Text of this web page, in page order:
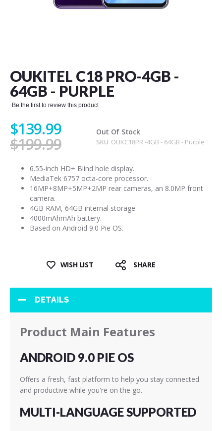
OUKITEL C18 PRO-4GB -
64GB - PURPLE
Be the first to review this product
$139.99
$199.99
Out Of Stock
SKU OUKC18PR -4GB - 64GB - Purple
6.55-inch HD+ Blind hole display.
MediaTek 6757 octa-core processor.
16MP+8MP+5MP+2MP rear cameras, an 8.0MP front
camera.
4GB RAM, 64GB internal storage.
4000mAhmAh battery.
Based on Android 9.0 Pie OS.
WISH LIST SHARE
beginning
of
the
images
DETAILS
Product Main Features
ANDROID 9.0 PIE OS
Offers a fresh, fast platform to help you stay connected
and productive while you're on the go.
MULTI-LANGUAGE SUPPORTED